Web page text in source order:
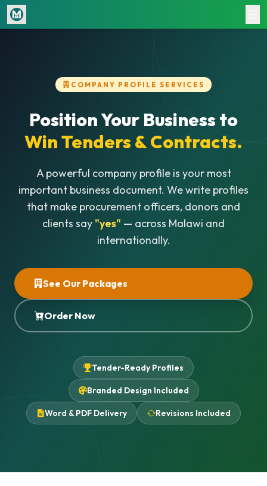
CV Writing
Document Writing
Company Profiles
Login Register
COMPANY PROFILE SERVICES
Position Your Business to
Win Tenders & Contracts.
A powerful company profile is your most
important business document. We write profiles
that make procurement officers, donors and
clients say "yes" — across Malawi and
internationally.
See Our Packages
Order Now
Tender-Ready Profiles
Branded Design Included
Word & PDF Delivery Revisions Included